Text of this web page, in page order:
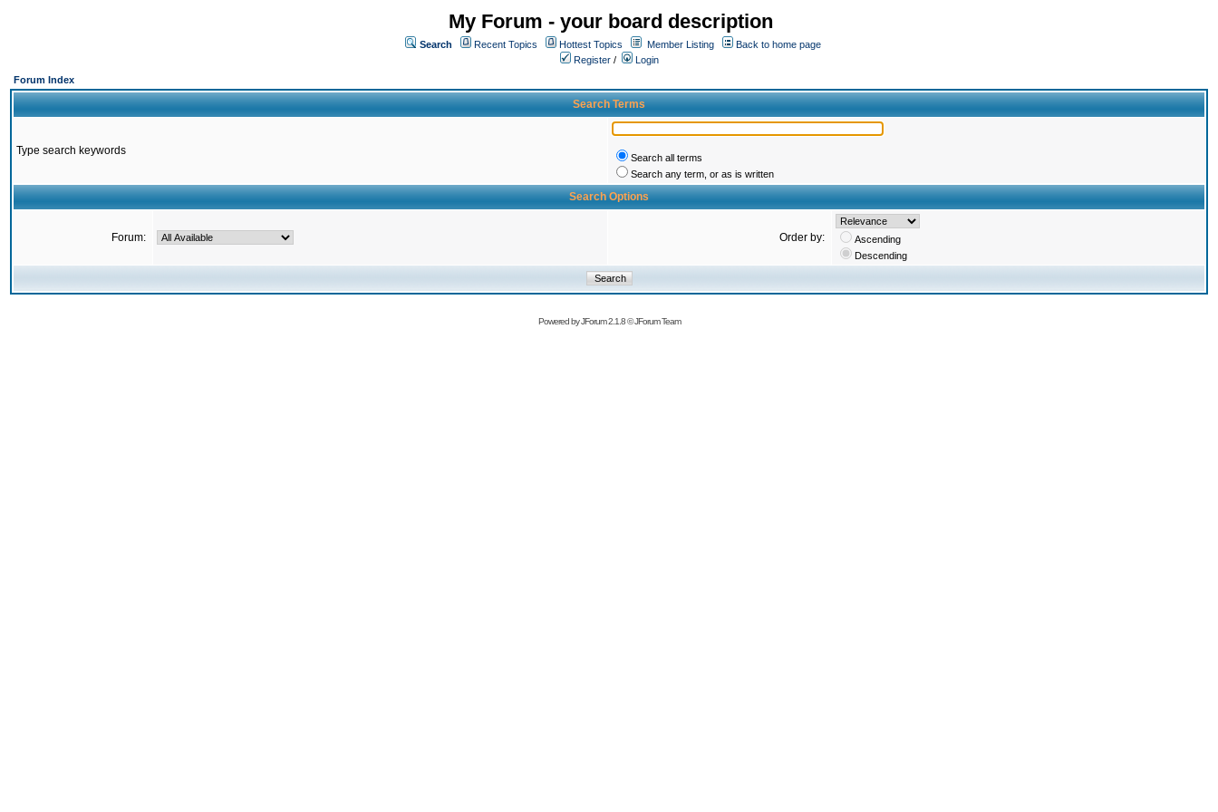
My Forum - your board description
Search Recent Topics Hottest Topics Member Listing
Back to home page
Register /
Login
Forum Index
Search Terms
Type search keywords
Search all terms
Search any term, or as is written
Search Options
Forum: Order by:
Ascending
Descending
Powered byJForum 2.1.8©JForum Team